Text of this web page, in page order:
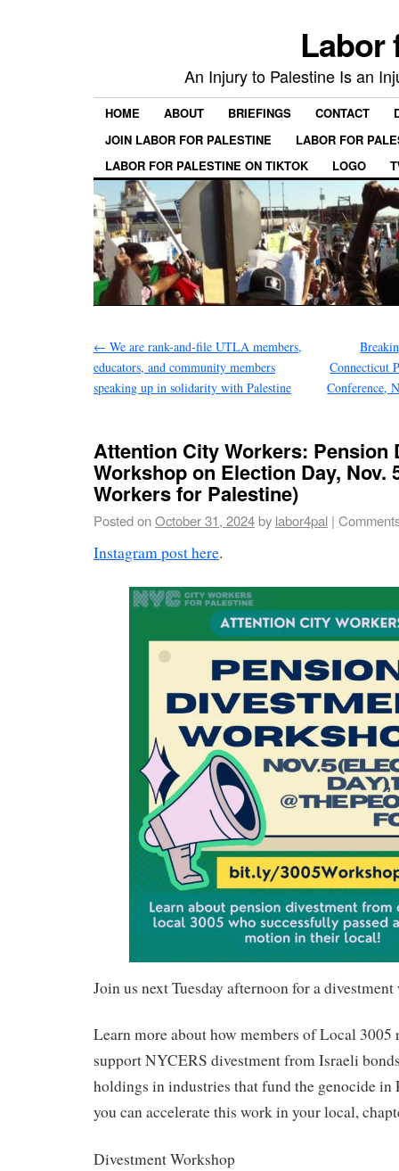
Labor
An Injury to Palestine Is an
HOME ABOUT BRIEFINGS CONTACT
JOIN LABOR FOR PALESTINE
LABOR FOR
LABOR FOR PALESTINE ON TIKTOK
LOGO
← We are rank-and-file UTLA members,
educators, and community members
speaking up in solidarity with Palestine
Connecticut
Conference,
Attention City Workers: Pension
Workshop on Election Day, Nov.
Workers for Palestine)
Posted onOctober 31, 2024by labor4pal |
Instagram post here.
Join us next Tuesday afternoon for a
Learn more about how members of Local 3005
support NYCERS divestment from Israeli
holdings in industries that fund the genocide
you can accelerate this work in your local,
Divestment Workshop